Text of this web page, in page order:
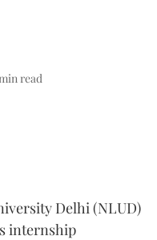
min read
Delhi (NLUD)
internship